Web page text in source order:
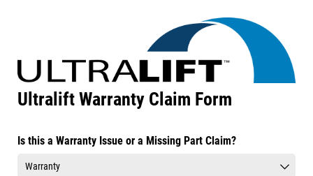
Ultralift Warranty Claim Form
Is this a Warranty Issue or a Missing Part Claim?